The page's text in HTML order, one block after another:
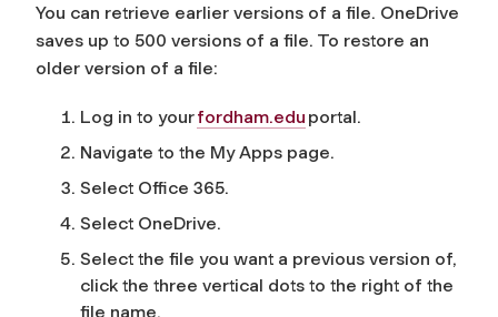
You can retrieve earlier versions of a file. OneDrive
saves up to 500 versions of a file. To restore an
older version of a file:
Log in to yourfordham.edu portal.
Navigate to the My Apps page.
Select Office 365.
Select OneDrive.
Select the file you want a previous version of,
click the three vertical dots to the right of the
file name.